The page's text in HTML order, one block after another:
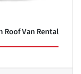
Roof Van Rental